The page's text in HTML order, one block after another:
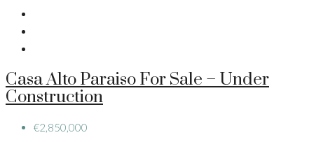
Casa Alto Paraiso For Sale – Under
Construction
€2,850,000